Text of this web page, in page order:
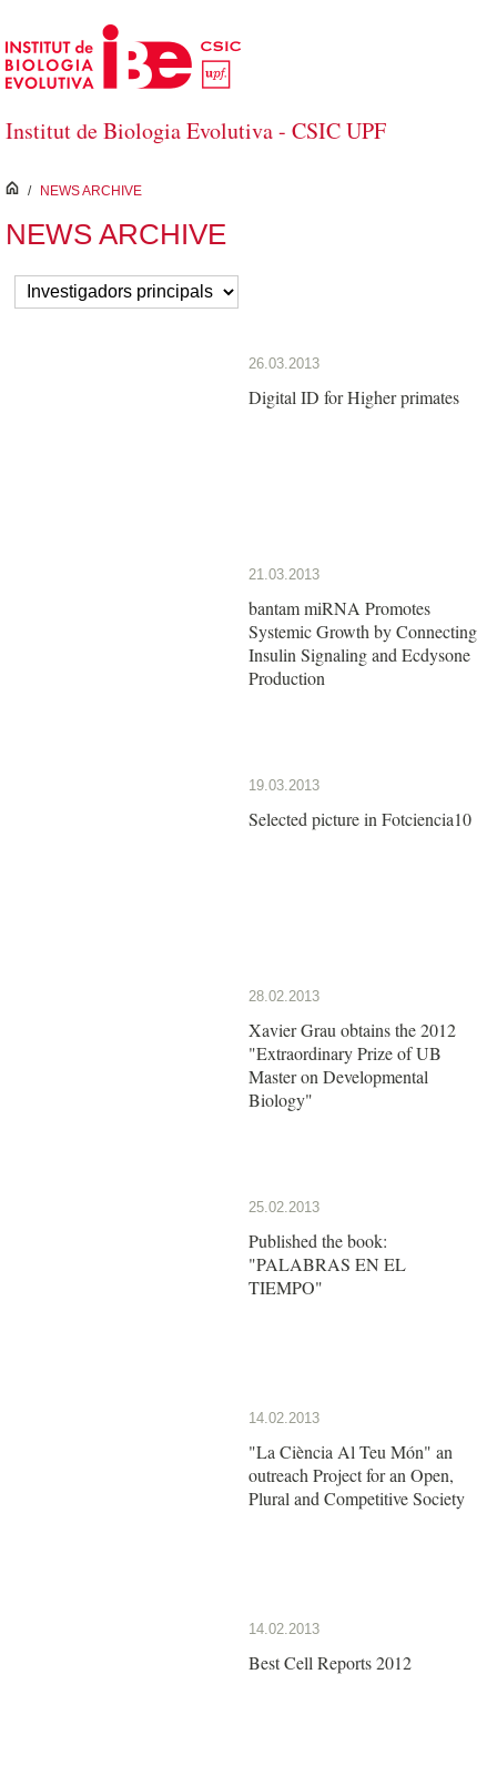
Skip to Main Content
Institut de Biologia Evolutiva - CSIC UPF
inici
/ NEWS ARCHIVE
NEWS ARCHIVE
26.03.2013
Digital ID for Higher primates
21.03.2013
bantam miRNA Promotes
Systemic Growth by Connecting
Insulin Signaling and Ecdysone
Production
19.03.2013
Selected picture in Fotciencia10
28.02.2013
Xavier Grau obtains the 2012
"Extraordinary Prize of UB
Master on Developmental
Biology"
25.02.2013
Published the book:
"PALABRAS EN EL
TIEMPO"
14.02.2013
"La Ciència Al Teu Món" an
outreach Project for an Open,
Plural and Competitive Society
14.02.2013
Best Cell Reports 2012